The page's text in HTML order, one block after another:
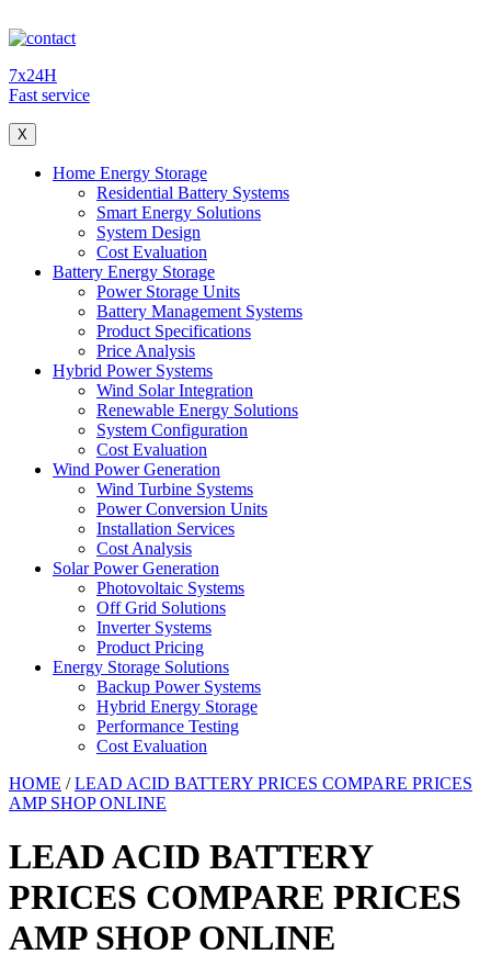
7x24H
Fast service
X
Home Energy Storage
Residential Battery Systems
Smart Energy Solutions
System Design
Cost Evaluation
Battery Energy Storage
Power Storage Units
Battery Management Systems
Product Specifications
Price Analysis
Hybrid Power Systems
Wind Solar Integration
Renewable Energy Solutions
System Configuration
Cost Evaluation
Wind Power Generation
Wind Turbine Systems
Power Conversion Units
Installation Services
Cost Analysis
Solar Power Generation
Photovoltaic Systems
Off Grid Solutions
Inverter Systems
Product Pricing
Energy Storage Solutions
Backup Power Systems
Hybrid Energy Storage
Performance Testing
Cost Evaluation
HOME /LEAD ACID BATTERY PRICES COMPARE PRICES
AMP SHOP ONLINE
LEAD ACID BATTERY
PRICES COMPARE PRICES
AMP SHOP ONLINE